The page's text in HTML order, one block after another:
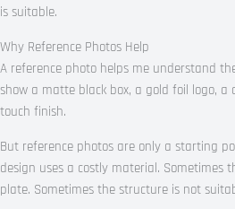
is suitable.
Why Reference Photos Help
A reference photo helps me understand
show a matte black box, a gold foil logo,
touch finish.
But reference photos are only a starting
design uses a costly material. Sometimes
plate. Sometimes the structure is not